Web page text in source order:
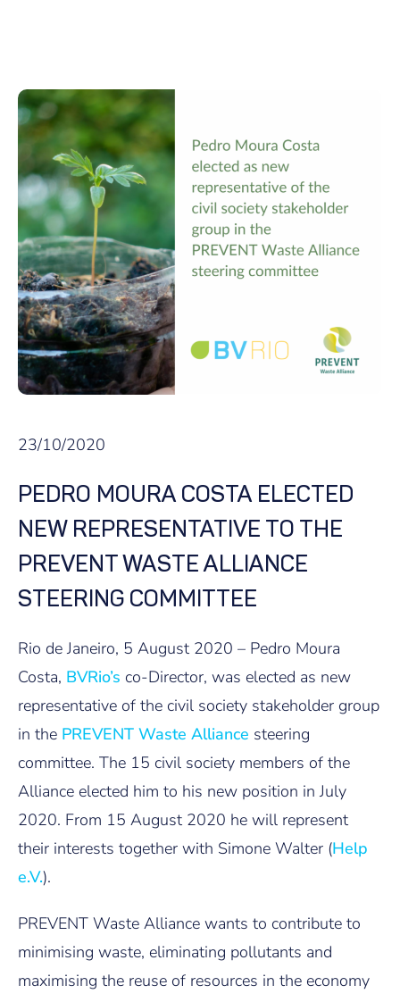
23/10/2020
PEDRO MOURA COSTA ELECTED
NEW REPRESENTATIVE TO THE
PREVENT WASTE ALLIANCE
STEERING COMMITTEE
Rio de Janeiro, 5 August 2020 – Pedro Moura
Costa, BVRio’s co-Director, was elected as new
representative of the civil society stakeholder group
in the PREVENT Waste Alliance steering
committee. The 15 civil society members of the
Alliance elected him to his new position in July
2020. From 15 August 2020 he will represent
their interests together with Simone Walter (Help
e.V.).
PREVENT Waste Alliance wants to contribute to
minimising waste, eliminating pollutants and
maximising the reuse of resources in the economy